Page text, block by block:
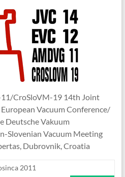
CroSloVM-19 14th Joint
Vacuum Conference/
Deutsche Vakuum
Slovenian Vacuum Meeting
Dubrovnik, Croatia
2011